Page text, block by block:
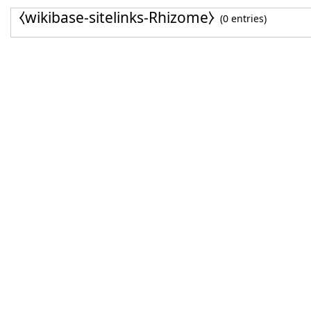
⧼wikibase-sitelinks-Rhizome⧽ (0 entries)